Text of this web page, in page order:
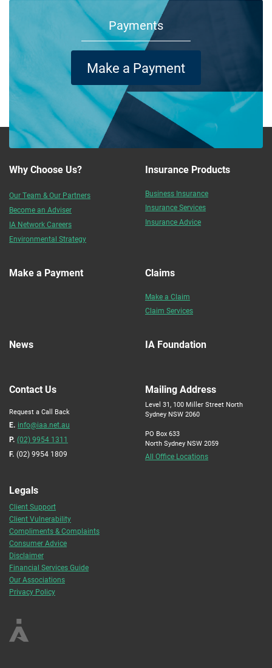
Payments
Make a Payment
Why Choose Us?
Our Team & Our Partners
Become an Adviser
IA Network Careers
Environmental Strategy
Insurance Products
Business Insurance
Insurance Services
Insurance Advice
Make a Payment Claims
Make a Claim
Claim Services
News IA Foundation
Contact Us
Request a Call Back
E. info@iaa.net.au
P. (02) 9954 1311
F. (02) 9954 1809
Mailing Address
Level 31, 100 Miller Street North
Sydney NSW 2060
PO Box 633
North Sydney NSW 2059
All Office Locations
Legals
Client Support
Client Vulnerability
Compliments & Complaints
Consumer Advice
Disclaimer
Financial Services Guide
Our Associations
Privacy Policy